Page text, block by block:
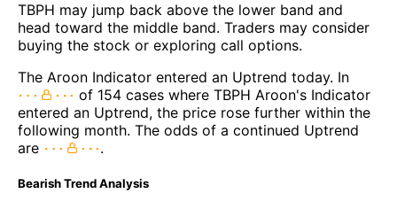
TBPH may jump back above the lower band and
head toward the middle band. Traders may consider
buying the stock or exploring call options.
The Aroon Indicator entered an Uptrend today. In
of 154 cases where TBPH Aroon's Indicator
entered an Uptrend, the price rose further within the
following month. The odds of a continued Uptrend
are
.
Bearish Trend Analysis